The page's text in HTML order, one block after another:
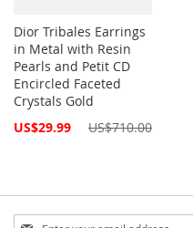
Dior Tribales Earrings
in Metal with Resin
Pearls and Petit CD
Encircled Faceted
Crystals Gold
Special
US$29.99 US$710.00
Sign